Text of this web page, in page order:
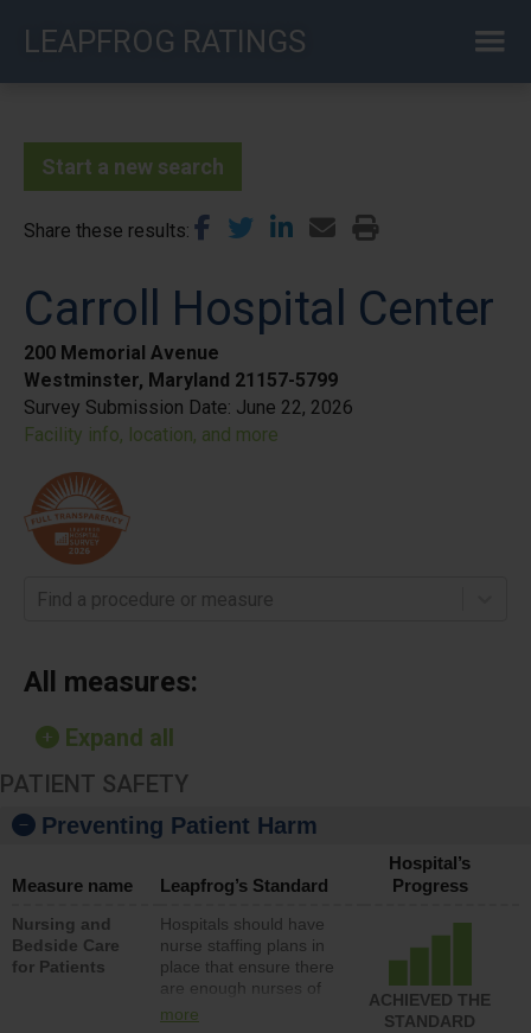
LEAPFROG RATINGS
Start a new search
Share these results
Carroll Hospital Center
200 Memorial Avenue
Westminster, Maryland 21157-5799
Survey Submission Date: June 22, 2026
Facility info, location, and more
Find a procedure or measure
All measures:
Expand all
PATIENT SAFETY
Preventing Patient Harm
Measure name Leapfrog’s Standard
Hospital’s
Progress
Nursing and
Bedside Care
for Patients
Hospitals should have
nurse staffing plans in
place that ensure there
are enough nurses of
all types (i.e., registered
more
ACHIEVED THE
STANDARD